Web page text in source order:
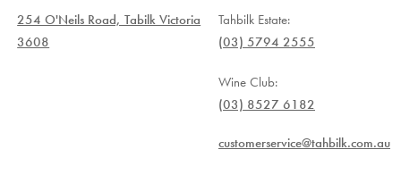
254 O'Neils Road, Tabilk Victoria
3608
Tahbilk Estate:
(03) 5794 2555
Wine Club:
(03) 8527 6182
customerservice@tahbilk.com.au